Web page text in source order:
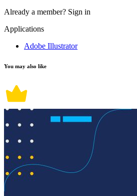
Already a member? Sign in
Applications
Adobe Illustrator
You may also like